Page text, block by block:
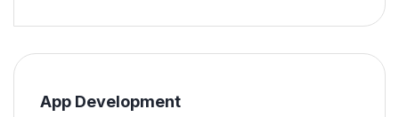
App Development